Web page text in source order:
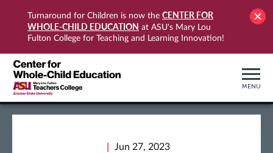
Turnaround for Children is now the CENTER FOR
WHOLE-CHILD EDUCATION at ASU's Mary Lou
Fulton College for Teaching and Learning Innovation!
MENU
Jun 27, 2023